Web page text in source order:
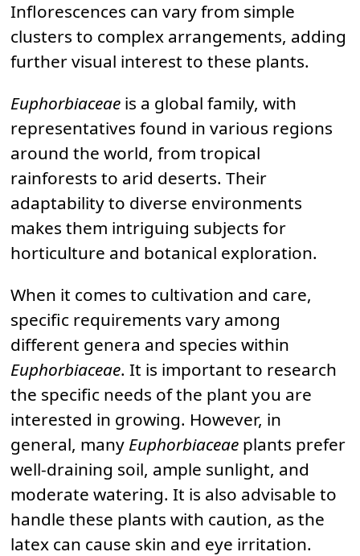
Inflorescences can vary from simple
clusters to complex arrangements, adding
further visual interest to these plants.
Euphorbiaceae is a global family, with
representatives found in various regions
around the world, from tropical
rainforests to arid deserts. Their
adaptability to diverse environments
makes them intriguing subjects for
horticulture and botanical exploration.
When it comes to cultivation and care,
specific requirements vary among
different genera and species within
Euphorbiaceae. It is important to research
the specific needs of the plant you are
interested in growing. However, in
general, many Euphorbiaceae plants prefer
well-draining soil, ample sunlight, and
moderate watering. It is also advisable to
handle these plants with caution, as the
latex can cause skin and eye irritation.